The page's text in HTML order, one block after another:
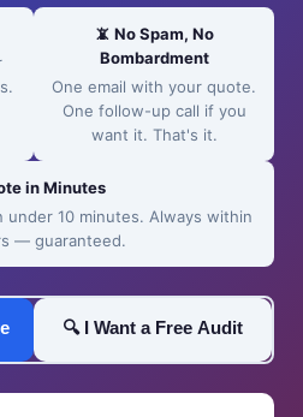
📵 No Spam, No
Bombardment
One email with your quote.
One follow-up call if you
want it. That's it.
in Minutes
10 minutes. Always within
— guaranteed.
🔍 I Want a Free Audit